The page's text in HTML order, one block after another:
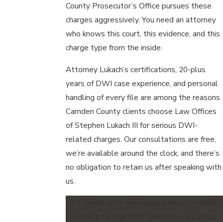
County Prosecutor’s Office pursues these
charges aggressively. You need an attorney
who knows this court, this evidence, and this
charge type from the inside.
Attorney Lukach’s certifications, 20-plus
years of DWI case experience, and personal
handling of every file are among the reasons
Camden County clients choose Law Offices
of Stephen Lukach III for serious DWI-
related charges. Our consultations are free,
we’re available around the clock, and there’s
no obligation to retain us after speaking with
us.